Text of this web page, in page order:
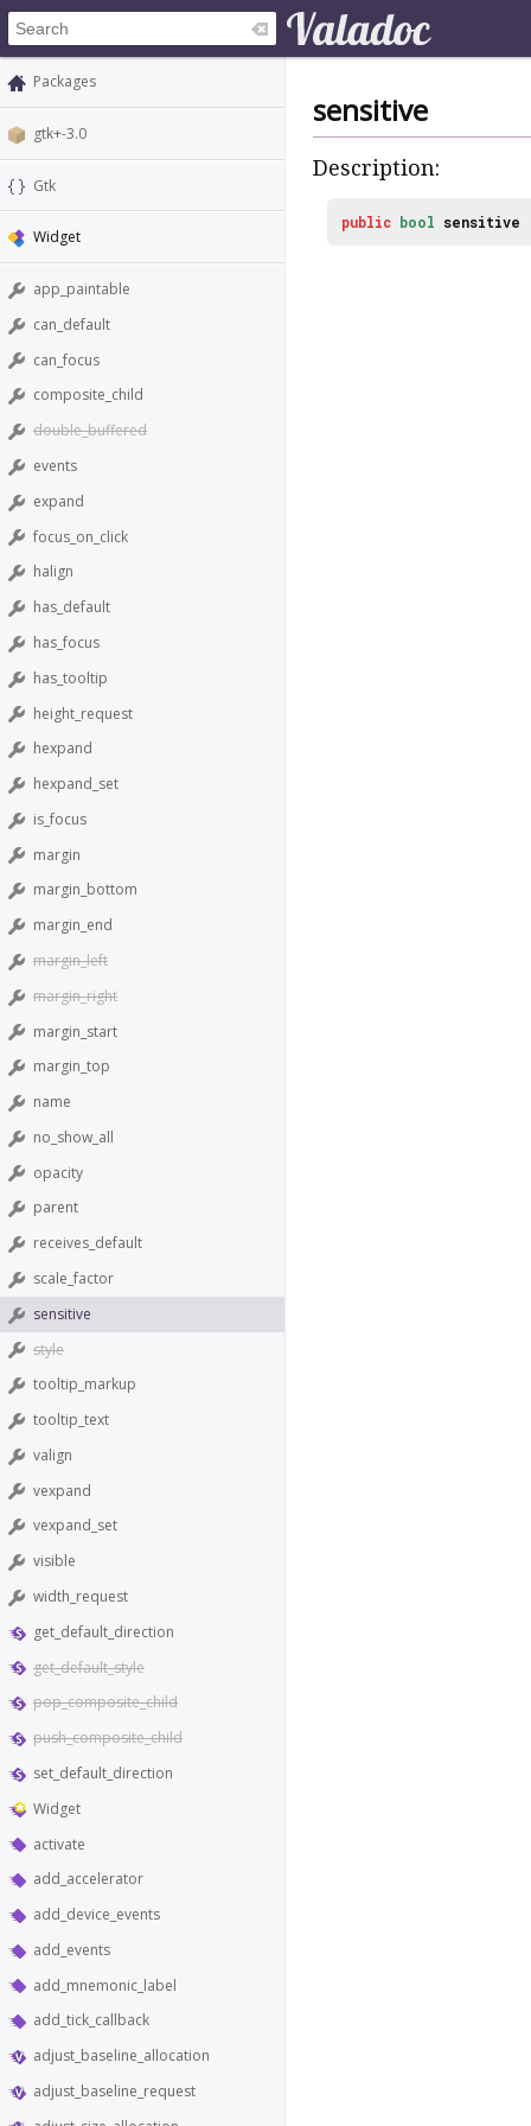
Packages
gtk+-3.0
Gtk
Widget
app_paintable
can_default
can_focus
composite_child
double_buffered
events
expand
focus_on_click
halign
has_default
has_focus
has_tooltip
height_request
hexpand
hexpand_set
is_focus
margin
margin_bottom
margin_end
margin_left
margin_right
margin_start
margin_top
name
no_show_all
opacity
parent
receives_default
scale_factor
sensitive
style
tooltip_markup
tooltip_text
valign
vexpand
vexpand_set
visible
width_request
get_default_direction
get_default_style
pop_composite_child
push_composite_child
set_default_direction
Widget
activate
add_accelerator
add_device_events
add_events
add_mnemonic_label
add_tick_callback
adjust_baseline_allocation
adjust_baseline_request
sensitive
Description:
public bool sensitive